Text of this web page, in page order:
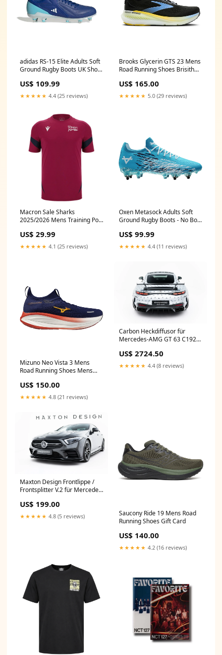
adidas RS-15 Elite Adults Soft
Ground Rugby Boots UK Shoe
US$ 109.99
★★★★★ 4.4 (25 reviews)
Brooks Glycerin GTS 23 Mens
Road Running Shoes Brisith
US$ 165.00
★★★★★ 5.0 (29 reviews)
Macron Sale Sharks
2025/2026 Mens Training Poly
US$ 29.99
★★★★★ 4.1 (25 reviews)
Oxen Metasock Adults Soft
Ground Rugby Boots - No Box
US$ 99.99
★★★★★ 4.4 (11 reviews)
Mizuno Neo Vista 3 Mens
Road Running Shoes Mens
US$ 150.00
★★★★★ 4.8 (21 reviews)
Carbon Heckdiffusor für
Mercedes-AMG GT 63 C192
US$ 2724.50
★★★★★ 4.4 (8 reviews)
Maxton Design Frontlippe /
Frontsplitter V.2 für Mercedes
2021
US$ 199.00
★★★★★ 4.8 (5 reviews)
Saucony Ride 19 Mens Road
Running Shoes Gift Card
US$ 140.00
★★★★★ 4.2 (16 reviews)